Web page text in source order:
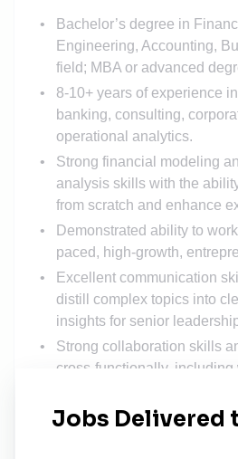
Bachelor’s degree in
Engineering, Accounting,
field; MBA or advanced
8-10+ years of experience
banking, consulting,
operational analytics.
Strong financial modeling
analysis skills with the
from scratch and enhance
Demonstrated ability to
paced, high-growth,
Excellent communication
distill complex topics into
insights for senior
Strong collaboration skills
cross-functionally,
Proven ability to take